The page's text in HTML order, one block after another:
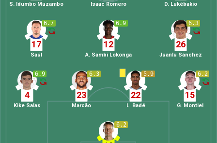
6.2
6.9
4
Kike Salas
6.3
23
Marcão
5.9
22
L. Badé
6.2
15
G. Montiel
6.7
17
Saúl
6.9
12
A. Sambi Lokonga
6.3
26
Juanlu Sánchez
S. Idumbo Muzambo Isaac Romero D. Lukébakio